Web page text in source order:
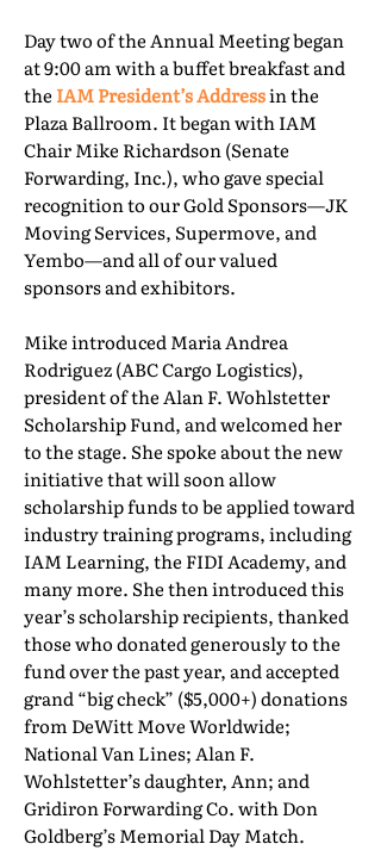
Day two of the Annual Meeting began
at 9:00 am with a buffet breakfast and
the IAM President’s Addressin the
Plaza Ballroom. It began with IAM
Chair Mike Richardson (Senate
Forwarding, Inc.), who gave special
recognition to our Gold Sponsors—JK
Moving Services, Supermove, and
Yembo—and all of our valued
sponsors and exhibitors.
Mike introduced Maria Andrea
Rodriguez (ABC Cargo Logistics),
president of the Alan F. Wohlstetter
Scholarship Fund, and welcomed her
to the stage. She spoke about the new
initiative that will soon allow
scholarship funds to be applied toward
industry training programs, including
IAM Learning, the FIDI Academy, and
many more. She then introduced this
year’s scholarship recipients, thanked
those who donated generously to the
fund over the past year, and accepted
grand “big check” ($5,000+) donations
from DeWitt Move Worldwide;
National Van Lines; Alan F.
Wohlstetter’s daughter, Ann; and
Gridiron Forwarding Co. with Don
Goldberg’s Memorial Day Match.